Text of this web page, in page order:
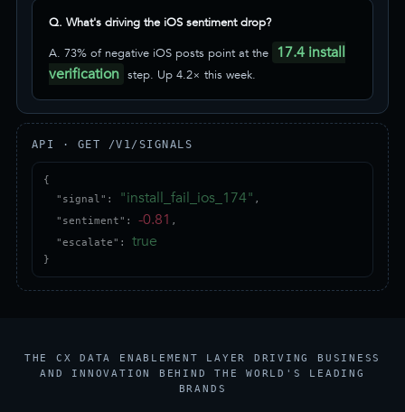
Q. What's driving the iOS sentiment drop?
A. 73% of negative iOS posts point at the 17.4 install
verification step. Up 4.2× this week.
API · GET /V1/SIGNALS
{
  "signal":
"install_fail_ios_174" ,
  "sentiment":
-0.81 ,
  "escalate":
true
}
THE CX DATA ENABLEMENT LAYER DRIVING BUSINESS
AND INNOVATION BEHIND THE WORLD'S LEADING
BRANDS